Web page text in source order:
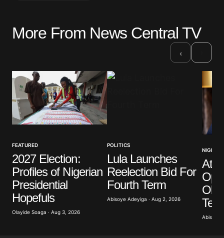
Your email address will not be published.
Comment*
Your E-mail*
Save my name, email, and website in this browser
for the next time I comment.
More From News Central TV
‹
FEATURED
2027 Election:
Profiles of Nigerian
Presidential
Hopefuls
Olayide Soaga · Aug 3, 2026
POLITICS
Lula Launches
Reelection Bid For
Fourth Term
Abisoye Adeyiga · Aug 2, 2026
NIGERIA
Abisoye